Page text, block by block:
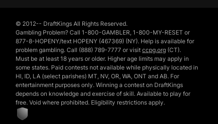
© 2012-- DraftKings All Rights Reserved.
Gambling Problem? Call 1-800-GAMBLER, 1-800-MY-RESET or
877-8-HOPENY/text HOPENY (467369) (NY). Help is available for
problem gambling. Call (888) 789-7777 or visit ccpg.org (CT).
Must be at least 18 years or older. Higher age limits may apply in
some states. Paid contests not available while physically located in
HI, ID, LA (select parishes) MT, NV, OR, WA, ONT and AB. For
entertainment purposes only. Winning a contest on DraftKings
depends on knowledge and exercise of skill. Available to play for
free. Void where prohibited. Eligibility restrictions apply.